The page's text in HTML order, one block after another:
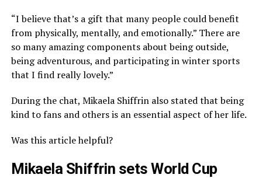
“I believe that’s a gift that many people could benefit
from physically, mentally, and emotionally.” There are
so many amazing components about being outside,
being adventurous, and participating in winter sports
that I find really lovely.”
During the chat, Mikaela Shiffrin also stated that being
kind to fans and others is an essential aspect of her life.
Was this article helpful?
Mikaela Shiffrin sets World Cup